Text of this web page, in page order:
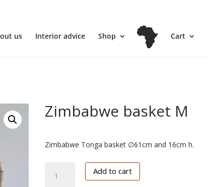
us Interior advice Shop Cart
Zimbabwe basket M
Zimbabwe Tonga basket ∅61cm and 16cm h.
basket
Add to cart